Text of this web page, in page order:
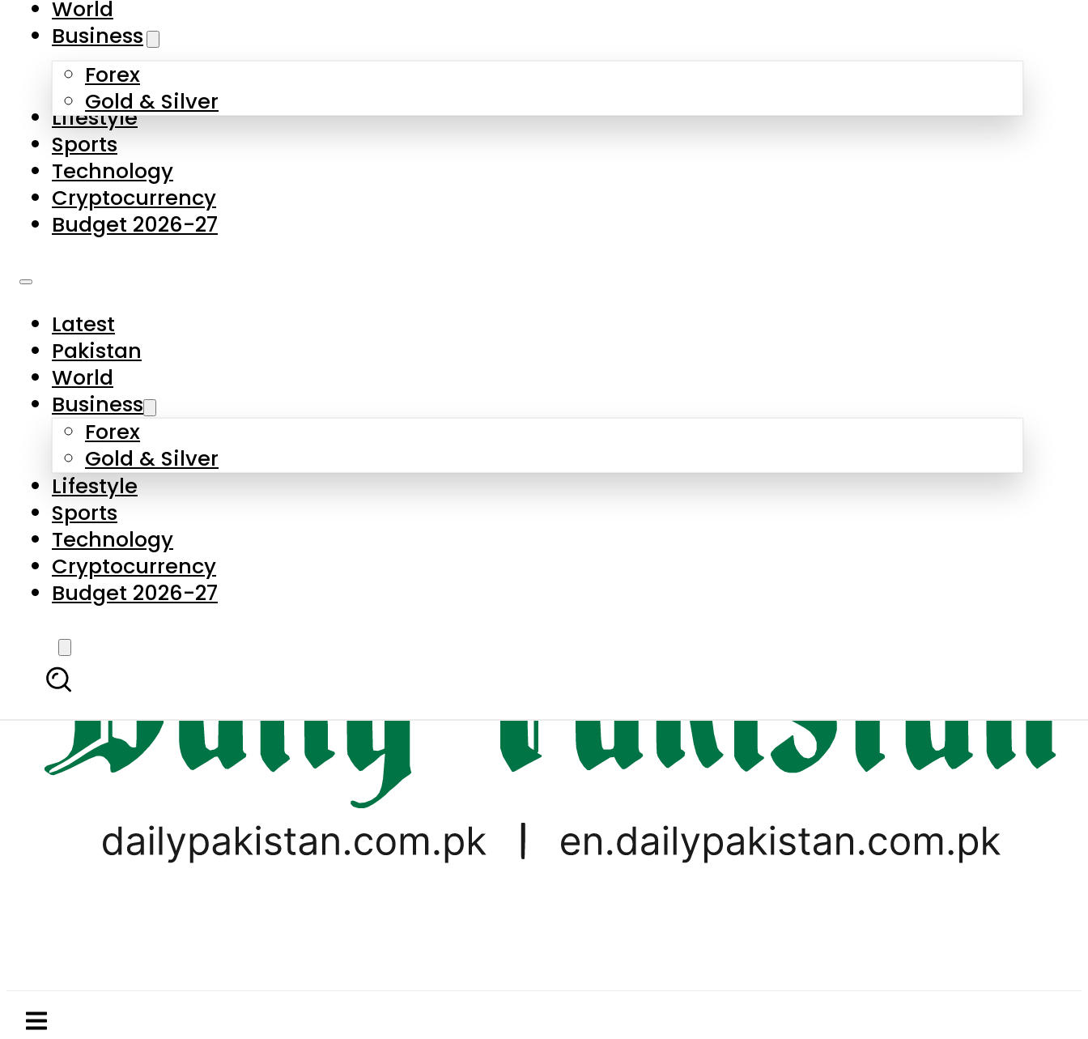
Skip to main content
About Us
Contact Us
Privacy Policy
Complaints
Submissions
World
Business
Forex
Gold & Silver
Lifestyle
Sports
Technology
Cryptocurrency
Budget 2026-27
Latest
Pakistan
World
Business
Forex
Gold & Silver
Lifestyle
Sports
Technology
Cryptocurrency
Budget 2026-27